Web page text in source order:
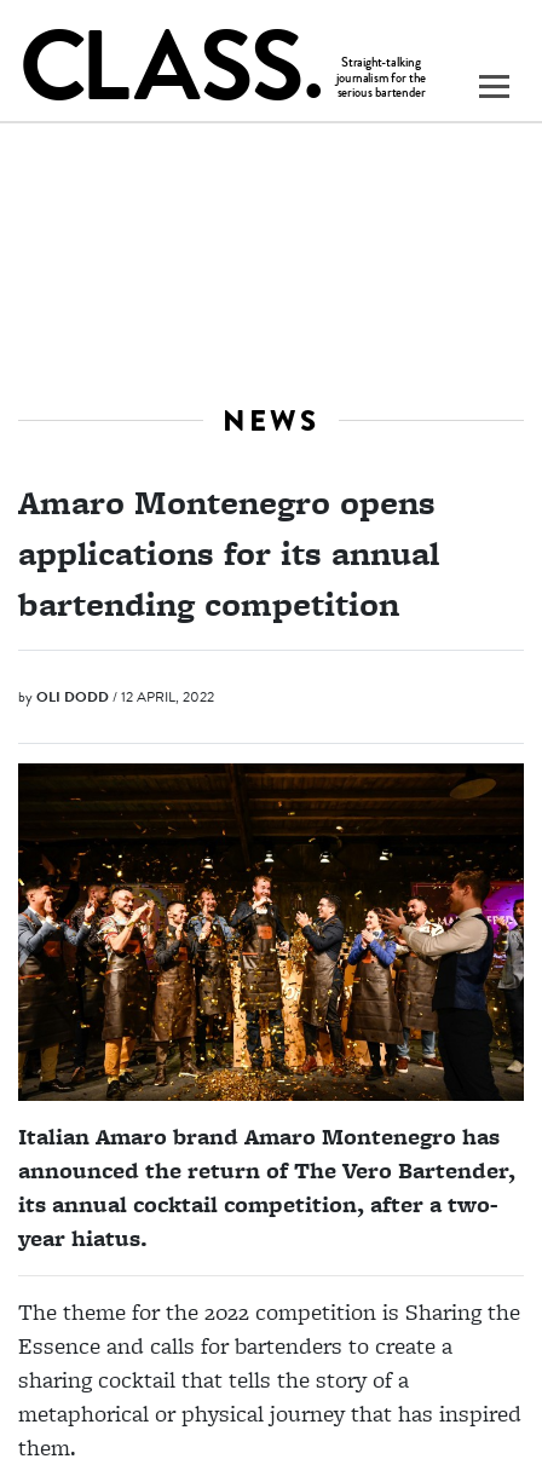
NEWS
Amaro Montenegro opens
applications for its annual
bartending competition
byOLI DODD/ 12 APRIL, 2022
Italian Amaro brand Amaro Montenegro has
announced the return of The Vero Bartender,
its annual cocktail competition, after a two-
year hiatus.
The theme for the 2022 competition is Sharing the
Essence and calls for bartenders to create a
sharing cocktail that tells the story of a
metaphorical or physical journey that has inspired
them.